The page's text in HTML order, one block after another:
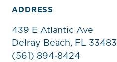
ADDRESS
439 E Atlantic Ave
Delray Beach, FL 33483
(561) 894-8424